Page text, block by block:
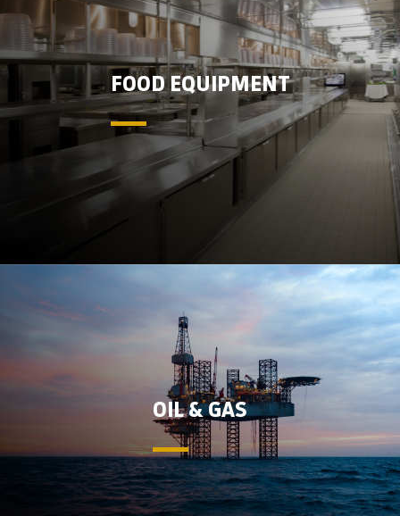
FOOD EQUIPMENT
OIL & GAS